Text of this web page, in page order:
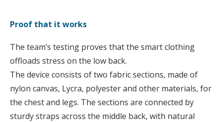
Proof that it works
The team’s testing proves that the smart clothing
offloads stress on the low back.
The device consists of two fabric sections, made of
nylon canvas, Lycra, polyester and other materials, for
the chest and legs. The sections are connected by
sturdy straps across the middle back, with natural